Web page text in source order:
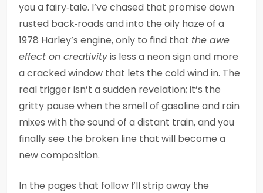
you a fairy‑tale. I’ve chased that promise down
rusted back‑roads and into the oily haze of a
1978 Harley’s engine, only to find that the awe
effect on creativityis less a neon sign and more
a cracked window that lets the cold wind in. The
real trigger isn’t a sudden revelation; it’s the
gritty pause when the smell of gasoline and rain
mixes with the sound of a distant train, and you
finally see the broken line that will become a
new composition.
In the pages that follow I’ll strip away the